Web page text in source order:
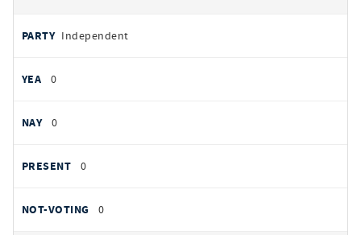
Independent
0
0
0
0